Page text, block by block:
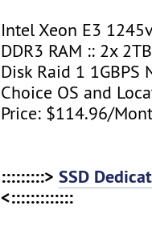
Intel Xeon E3
DDR3 RAM :: 2x
Disk Raid 1 1GBPS
Choice OS and
Price: $114.96/
:::::::::>SSD
<:::::::::::::